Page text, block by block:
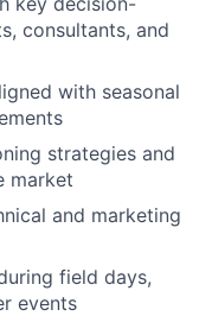
consultants, and
with seasonal
strategies and
market
and marketing
field days,
events